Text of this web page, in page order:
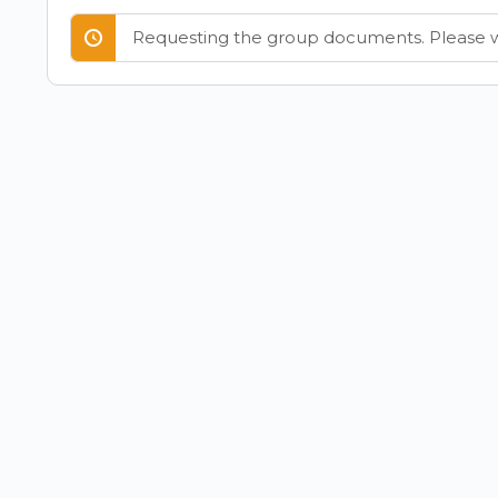
Requesting the group documents. Please